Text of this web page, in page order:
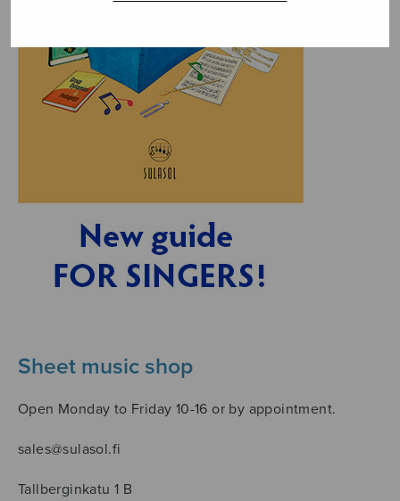
Sheet music shop
Open Monday to Friday 10-16 or by appointment.
sales@sulasol.fi
Tallberginkatu 1 B